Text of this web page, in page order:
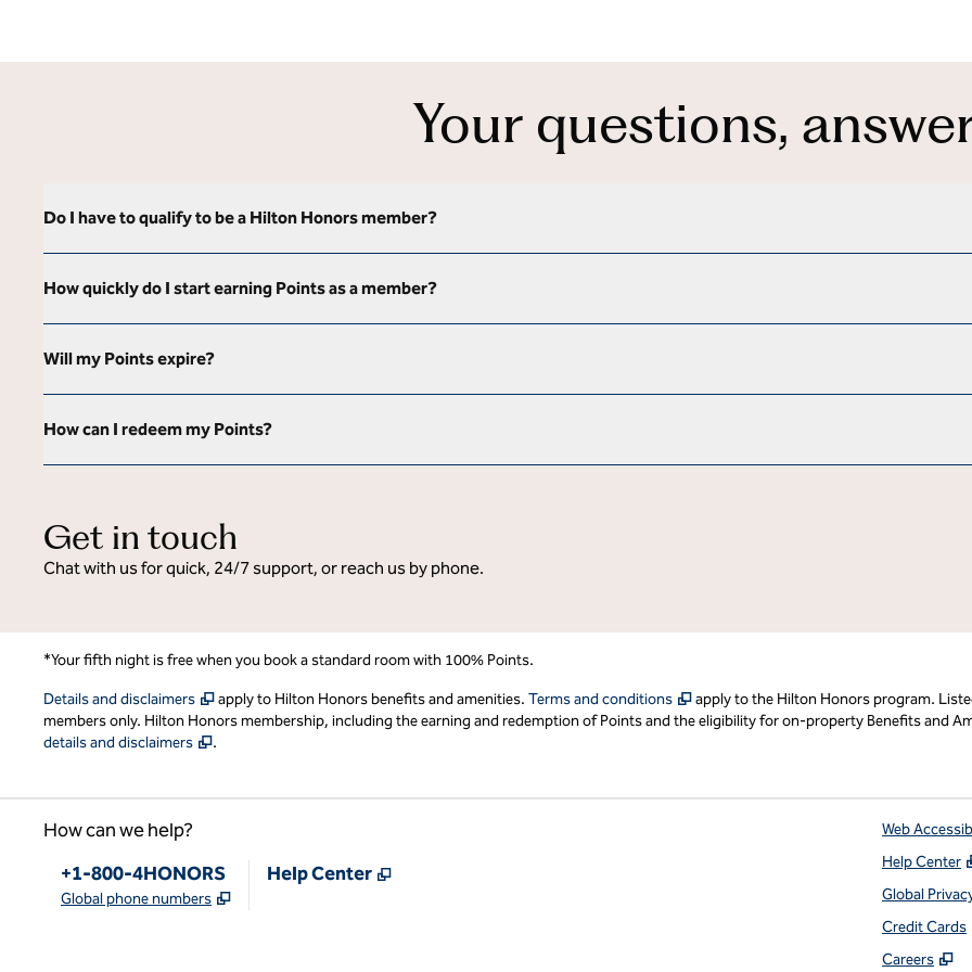
Your questions,
Do I have to qualify to be a Hilton Honors member?
How quickly do I start earning Points as a member?
Will my Points expire?
How can I redeem my Points?
Get in touch
Chat with us for quick, 24/7 support, or reach us by phone.
*Your fifth night is free when you book a standard room with 100% Points.
Details and disclaimers ,Opens new tab
apply to Hilton Honors benefits and amenities. Terms and conditions ,Opens new tab
apply to the Hilton Honors program.
members only. Hilton Honors membership, including the earning and redemption of Points and the eligibility for on-property Benefits and
details and disclaimers
,.
How can we help?
Phone:
+1-800-4HONORS
Global phone numbers ,
Help Center ,
Web
Help Center
Global
Credit Cards
Careers
,